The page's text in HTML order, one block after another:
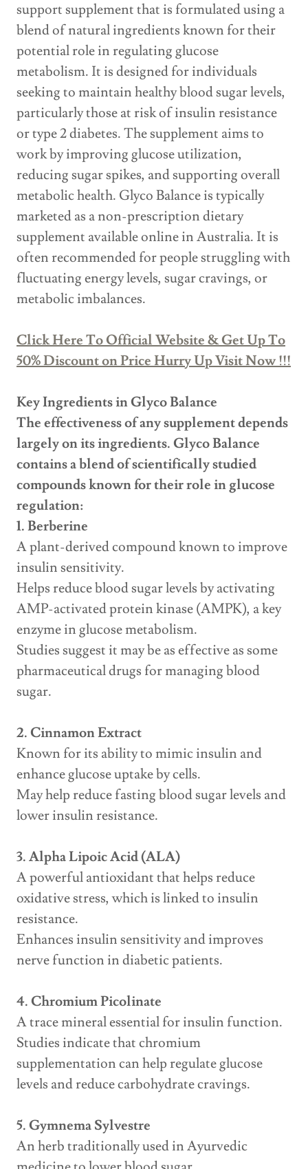
support supplement that is formulated using a
blend of natural ingredients known for their
potential role in regulating glucose
metabolism. It is designed for individuals
seeking to maintain healthy blood sugar levels,
particularly those at risk of insulin resistance
or type 2 diabetes. The supplement aims to
work by improving glucose utilization,
reducing sugar spikes, and supporting overall
metabolic health. Glyco Balance is typically
marketed as a non-prescription dietary
supplement available online in Australia. It is
often recommended for people struggling with
fluctuating energy levels, sugar cravings, or
metabolic imbalances.
Click Here To Official Website & Get Up To
50% Discount on Price Hurry Up Visit Now !!!
Key Ingredients in Glyco Balance
The effectiveness of any supplement depends
largely on its ingredients. Glyco Balance
contains a blend of scientifically studied
compounds known for their role in glucose
regulation:
1. Berberine
A plant-derived compound known to improve
insulin sensitivity.
Helps reduce blood sugar levels by activating
AMP-activated protein kinase (AMPK), a key
enzyme in glucose metabolism.
Studies suggest it may be as effective as some
pharmaceutical drugs for managing blood
sugar.
2. Cinnamon Extract
Known for its ability to mimic insulin and
enhance glucose uptake by cells.
May help reduce fasting blood sugar levels and
lower insulin resistance.
3. Alpha Lipoic Acid (ALA)
A powerful antioxidant that helps reduce
oxidative stress, which is linked to insulin
resistance.
Enhances insulin sensitivity and improves
nerve function in diabetic patients.
4. Chromium Picolinate
A trace mineral essential for insulin function.
Studies indicate that chromium
supplementation can help regulate glucose
levels and reduce carbohydrate cravings.
5. Gymnema Sylvestre
An herb traditionally used in Ayurvedic